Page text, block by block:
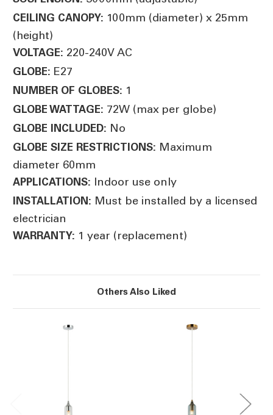
CEILING CANOPY: 100mm (diameter) x 25mm
(height)
VOLTAGE: 220-240V AC
GLOBE: E27
NUMBER OF GLOBES: 1
GLOBE WATTAGE: 72W (max per globe)
GLOBE INCLUDED: No
GLOBE SIZE RESTRICTIONS: Maximum
diameter 60mm
APPLICATIONS: Indoor use only
INSTALLATION: Must be installed by a licensed
electrician
WARRANTY: 1 year (replacement)
Others Also Liked